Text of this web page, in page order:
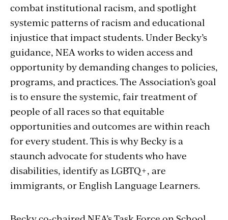
combat institutional racism, and spotlight
systemic patterns of racism and educational
injustice that impact students. Under Becky’s
guidance, NEA works to widen access and
opportunity by demanding changes to policies,
programs, and practices. The Association’s goal
is to ensure the systemic, fair treatment of
people of all races so that equitable
opportunities and outcomes are within reach
for every student. This is why Becky is a
staunch advocate for students who have
disabilities, identify as LGBTQ+, are
immigrants, or English Language Learners.